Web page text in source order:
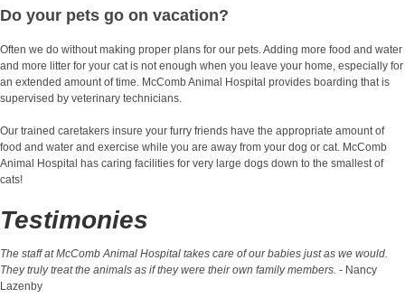
Do your pets go on vacation?
Often we do without making proper plans for our pets. Adding more food and water
and more litter for your cat is not enough when you leave your home, especially for
an extended amount of time. McComb Animal Hospital provides boarding that is
supervised by veterinary technicians.
Our trained caretakers insure your furry friends have the appropriate amount of
food and water and exercise while you are away from your dog or cat. McComb
Animal Hospital has caring facilities for very large dogs down to the smallest of
cats!
Testimonies
The staff at McComb Animal Hospital takes care of our babies just as we would.
They truly treat the animals as if they were their own family members. - Nancy
Lazenby